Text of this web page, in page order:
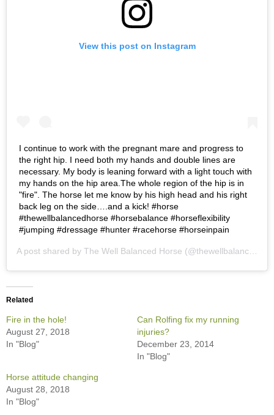
View this post on Instagram
I continue to work with the pregnant mare and progress to
the right hip. I need both my hands and double lines are
necessary. My body is leaning forward with a light touch with
my hands on the hip area.The whole region of the hip is in
"fire". The horse let me know by his high head and his right
back leg on the side….and a kick! #horse
#thewellbalancedhorse #horsebalance #horseflexibility
#jumping #dressage #hunter #racehorse #horseinpain
A post shared by The Well Balanced Horse (@thewellbalancedhorse) on
Related
Fire in the hole!
August 27, 2018
In "Blog"
Can Rolfing fix my running
injuries?
December 23, 2014
In "Blog"
Horse attitude changing
August 28, 2018
In "Blog"